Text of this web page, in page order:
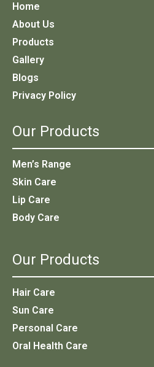
Home
About Us
Products
Gallery
Blogs
Privacy Policy
Our Products
Men’s Range
Skin Care
Lip Care
Body Care
Our Products
Hair Care
Sun Care
Personal Care
Oral Health Care